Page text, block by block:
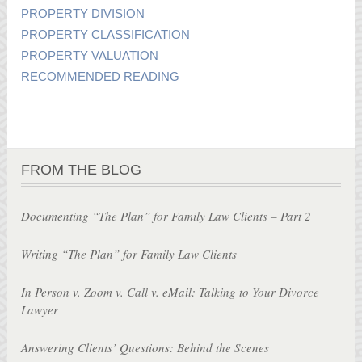
PROPERTY DIVISION
PROPERTY CLASSIFICATION
PROPERTY VALUATION
RECOMMENDED READING
FROM THE BLOG
Documenting “The Plan” for Family Law Clients – Part 2
Writing “The Plan” for Family Law Clients
In Person v. Zoom v. Call v. eMail: Talking to Your Divorce
Lawyer
Answering Clients’ Questions: Behind the Scenes